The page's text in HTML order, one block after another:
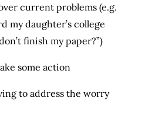
current problems (e.g.
my daughter’s college
finish my paper?”)
some action
to address the worry